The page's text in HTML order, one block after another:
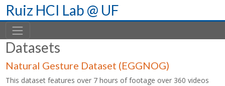
Skip
content
Ruiz HCI Lab @ UF
Datasets
Natural Gesture Dataset (EGGNOG)
This dataset features over 7 hours of footage over 360 videos